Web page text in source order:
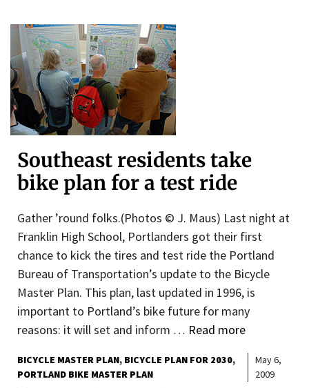
Southeast residents take
bike plan for a test ride
Gather ’round folks.(Photos © J. Maus) Last night at
Franklin High School, Portlanders got their first
chance to kick the tires and test ride the Portland
Bureau of Transportation’s update to the Bicycle
Master Plan. This plan, last updated in 1996, is
important to Portland’s bike future for many
reasons: it will set and inform … Read more
BICYCLE MASTER PLAN BICYCLE PLAN FOR 2030
PORTLAND BIKE MASTER PLAN
May 6,
2009